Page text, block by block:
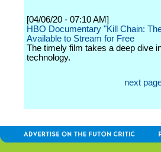
[04/06/20 - 07:10 AM]
HBO Documentary "Kill Chain:
Available to Stream for Free
The timely film takes a deep dive
technology.
next